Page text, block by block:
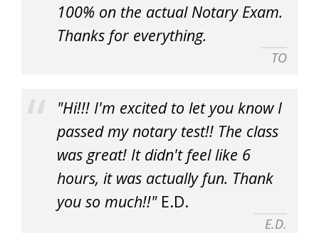
100% on the actual Notary Exam.
Thanks for everything.
TO
"Hi!!! I'm excited to let you know I
passed my notary test!! The class
was great! It didn't feel like 6
hours, it was actually fun. Thank
you so much!!"E.D.
E.D.